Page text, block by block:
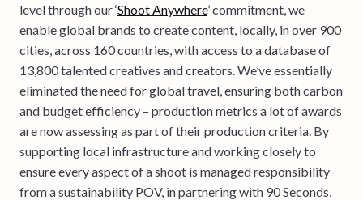
level through our ‘Shoot Anywhere’ commitment, we
enable global brands to create content, locally, in over 900
cities, across 160 countries, with access to a database of
13,800 talented creatives and creators. We’ve essentially
eliminated the need for global travel, ensuring both carbon
and budget efficiency – production metrics a lot of awards
are now assessing as part of their production criteria. By
supporting local infrastructure and working closely to
ensure every aspect of a shoot is managed responsibility
from a sustainability POV, in partnering with 90 Seconds,